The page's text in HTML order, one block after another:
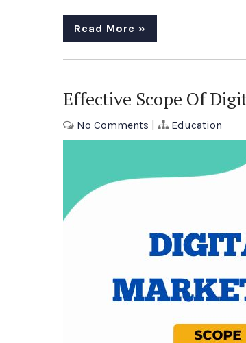
Read More »
Effective Scope Of
No Comments | Education